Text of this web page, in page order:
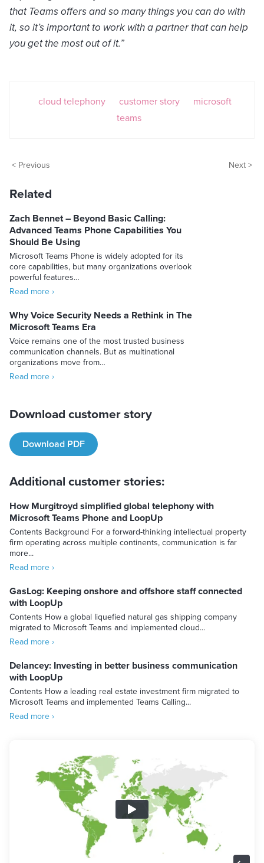
that Teams offers and so many things you can do with
it, so it’s important to work with a partner that can help
you get the most out of it.”
cloud telephony customer story
microsoft
teams
< Previous Next >
Related
Zach Bennet – Beyond Basic Calling:
Advanced Teams Phone Capabilities You
Should Be Using
Microsoft Teams Phone is widely adopted for its
core capabilities, but many organizations overlook
powerful features…
Read more ›
Why Voice Security Needs a Rethink in The
Microsoft Teams Era
Voice remains one of the most trusted business
communication channels. But as multinational
organizations move from…
Read more ›
Download customer story
Download PDF
Additional customer stories:
How Murgitroyd simplified global telephony with
Microsoft Teams Phone and LoopUp
Contents Background For a forward-thinking intellectual property
firm operating across multiple continents, communication is far
more...
Read more ›
GasLog: Keeping onshore and offshore staff connected
with LoopUp
Contents How a global liquefied natural gas shipping company
migrated to Microsoft Teams and implemented cloud...
Read more ›
Delancey: Investing in better business communication
with LoopUp
Contents How a leading real estate investment firm migrated to
Microsoft Teams and implemented Teams Calling...
Read more ›